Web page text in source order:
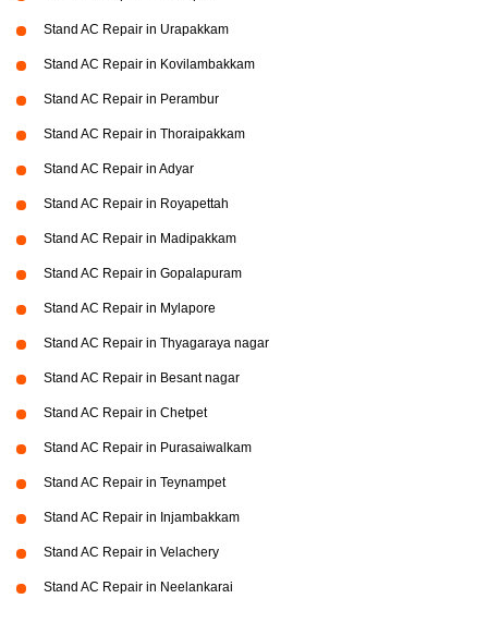
Stand AC Repair in Urapakkam
Stand AC Repair in Kovilambakkam
Stand AC Repair in Perambur
Stand AC Repair in Thoraipakkam
Stand AC Repair in Adyar
Stand AC Repair in Royapettah
Stand AC Repair in Madipakkam
Stand AC Repair in Gopalapuram
Stand AC Repair in Mylapore
Stand AC Repair in Thyagaraya nagar
Stand AC Repair in Besant nagar
Stand AC Repair in Chetpet
Stand AC Repair in Purasaiwalkam
Stand AC Repair in Teynampet
Stand AC Repair in Injambakkam
Stand AC Repair in Velachery
Stand AC Repair in Neelankarai